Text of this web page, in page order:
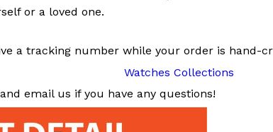
or a loved one.
a tracking number while your order is hand-
Watches Collections
email us if you have any questions!